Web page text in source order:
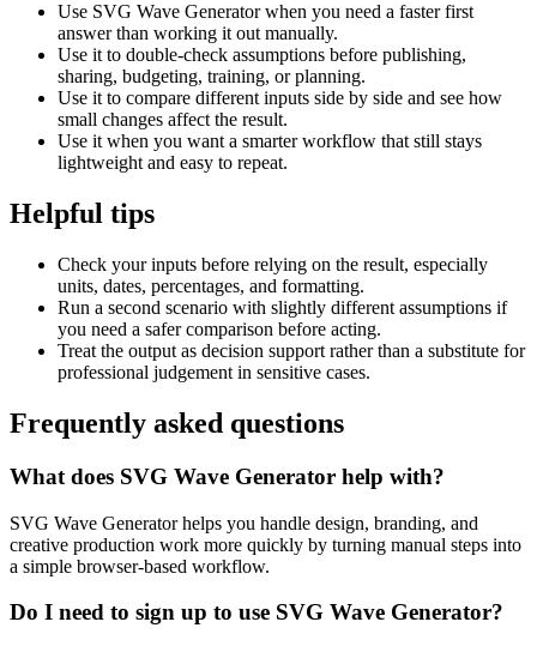
Use SVG Wave Generator when you need a faster first
answer than working it out manually.
Use it to double-check assumptions before publishing,
sharing, budgeting, training, or planning.
Use it to compare different inputs side by side and see how
small changes affect the result.
Use it when you want a smarter workflow that still stays
lightweight and easy to repeat.
Helpful tips
Check your inputs before relying on the result, especially
units, dates, percentages, and formatting.
Run a second scenario with slightly different assumptions if
you need a safer comparison before acting.
Treat the output as decision support rather than a substitute for
professional judgement in sensitive cases.
Frequently asked questions
What does SVG Wave Generator help with?
SVG Wave Generator helps you handle design, branding, and
creative production work more quickly by turning manual steps into
a simple browser-based workflow.
Do I need to sign up to use SVG Wave Generator?